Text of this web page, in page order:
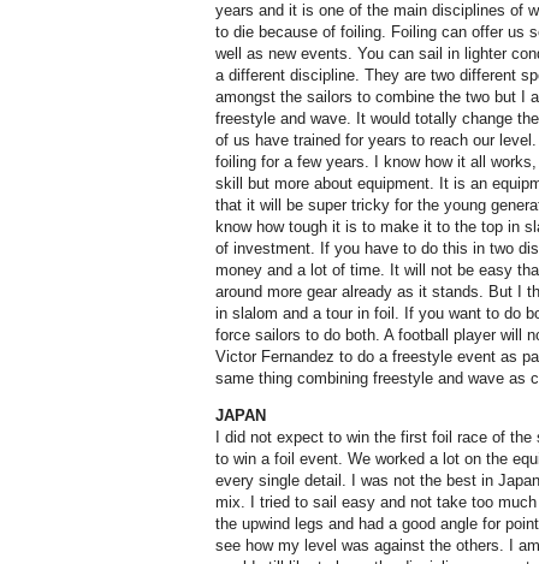
years and it is one of the main disciplines of
to die because of foiling. Foiling can offer us
well as new events. You can sail in lighter
a different discipline. They are two different
amongst the sailors to combine the two but I
freestyle and wave. It would totally change
of us have trained for years to reach our
foiling for a few years. I know how it all
skill but more about equipment. It is an
that it will be super tricky for the young
know how tough it is to make it to the top in
of investment. If you have to do this in two
money and a lot of time. It will not be easy
around more gear already as it stands. But I
in slalom and a tour in foil. If you want to do
force sailors to do both. A football player will
Victor Fernandez to do a freestyle event as
same thing combining freestyle and wave as
JAPAN
I did not expect to win the first foil race of
to win a foil event. We worked a lot on the
every single detail. I was not the best in
mix. I tried to sail easy and not take too
the upwind legs and had a good angle for
see how my level was against the others. I